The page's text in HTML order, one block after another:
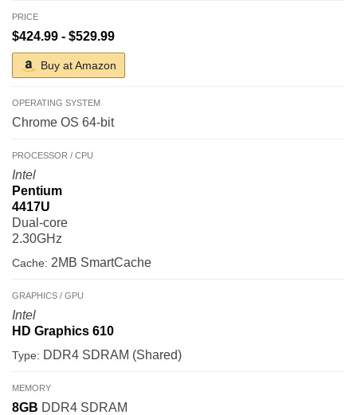
PRICE
$424.99 - $529.99
Buy at Amazon
OPERATING SYSTEM
Chrome OS 64-bit
PROCESSOR / CPU
Intel
Pentium
4417U
Dual-core
2.30GHz
Cache: 2MB SmartCache
GRAPHICS / GPU
Intel
HD Graphics 610
Type: DDR4 SDRAM (Shared)
MEMORY
8GB DDR4 SDRAM